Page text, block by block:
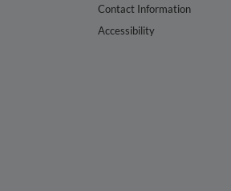
Contact Information
Accessibility